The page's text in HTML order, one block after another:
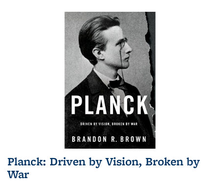
Planck: Driven by Vision, Broken by
War